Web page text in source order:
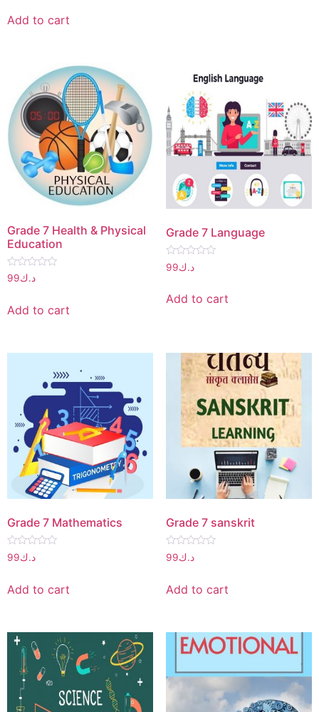
5
Add to cart
Grade 7 Health & Physical
Education
Rated
0
5
د.ك99
Add to cart
Grade 7 Language
Rated
0
5
د.ك99
Add to cart
Grade 7 Mathematics
Rated
0
5
د.ك99
Add to cart
Grade 7 sanskrit
Rated
0
5
د.ك99
Add to cart